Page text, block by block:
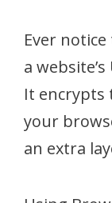
Ever
a website’s
It encrypts
your
an extra